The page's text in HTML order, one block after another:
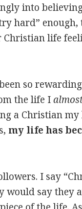
into
hard” enough,
Christian life
so
the life I
a Christian my
my life has
I say
would say they